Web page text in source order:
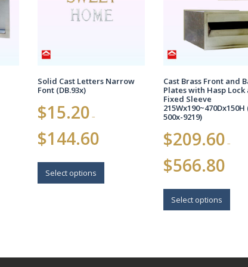
Solid Cast Letters Narrow
Font (DB.93x)
$15.20 –
$144.60
Select options
This
has
be
Cast Brass Front and
Plates with Hasp Lock
Fixed Sleeve
215Wx190~470Dx150H
500x-9219)
$209.60 –
$566.80
Select options
This
has